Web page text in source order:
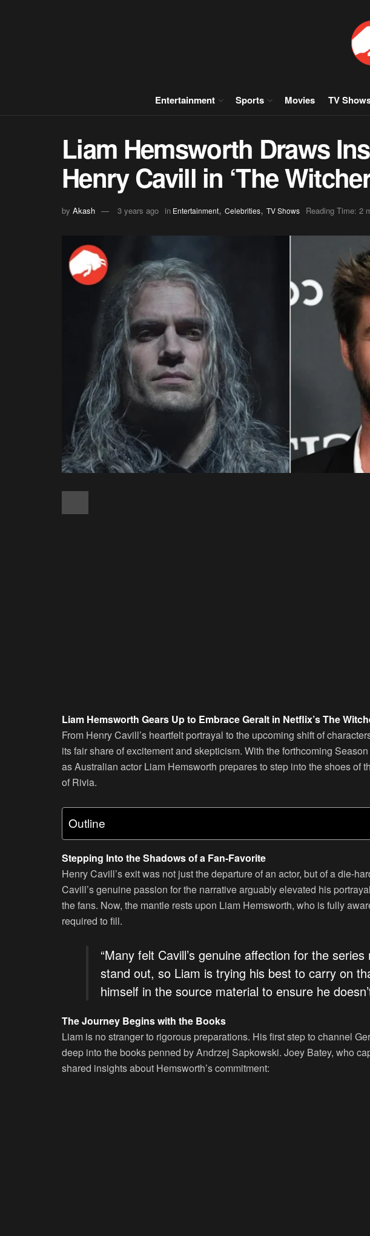
Entertainment Sports Movies TV
Liam Hemsworth Draws
Henry Cavill in ‘The
by Akash 3 years ago in Entertainment, Celebrities, TV Shows Reading Time: 2
Liam Hemsworth Gears Up to Embrace Geralt in Netflix’s The
From Henry Cavill’s heartfelt portrayal to the upcoming shift of
its fair share of excitement and skepticism. With the forthcoming
as Australian actor Liam Hemsworth prepares to step into the shoes of
of Rivia.
Outline
Stepping Into the Shadows of a Fan-Favorite
Henry Cavill’s exit was not just the departure of an actor, but of a die-
Cavill’s genuine passion for the narrative arguably elevated his
the fans. Now, the mantle rests upon Liam Hemsworth, who is fully
required to fill.
“Many felt Cavill’s genuine affection for the
stand out, so Liam is trying his best to carry on
himself in the source material to ensure he
The Journey Begins with the Books
Liam is no stranger to rigorous preparations. His first step to channel
deep into the books penned by Andrzej Sapkowski. Joey Batey, who
shared insights about Hemsworth’s commitment: